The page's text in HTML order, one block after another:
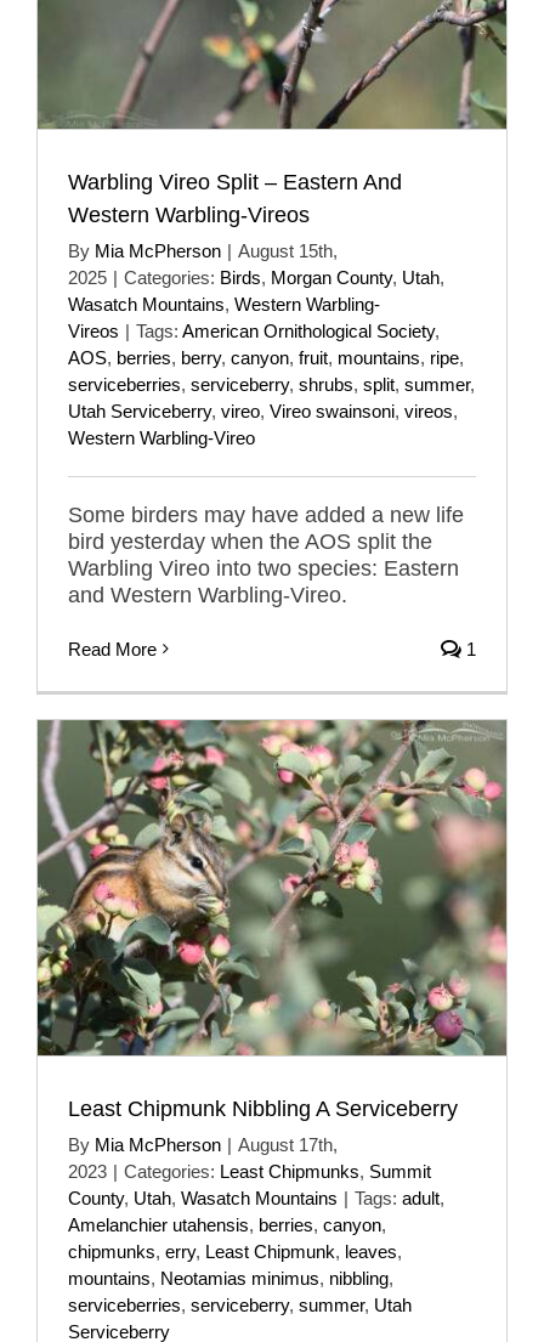
Warbling Vireo Split – Eastern And
Western Warbling-Vireos
By Mia McPherson | August 15th,
2025 | Categories: Birds, Morgan County, Utah,
Wasatch Mountains, Western Warbling-
Vireos | Tags: American Ornithological Society,
AOS, berries, berry, canyon, fruit, mountains, ripe,
serviceberries, serviceberry, shrubs, split, summer,
Utah Serviceberry, vireo, Vireo swainsoni, vireos,
Western Warbling-Vireo
Some birders may have added a new life
bird yesterday when the AOS split the
Warbling Vireo into two species: Eastern
and Western Warbling-Vireo.
Read More 1
Least Chipmunk Nibbling A Serviceberry
By Mia McPherson | August 17th,
2023 | Categories: Least Chipmunks, Summit
County, Utah, Wasatch Mountains | Tags: adult,
Amelanchier utahensis, berries, canyon,
chipmunks, erry, Least Chipmunk, leaves,
mountains, Neotamias minimus, nibbling,
serviceberries, serviceberry, summer, Utah
Serviceberry